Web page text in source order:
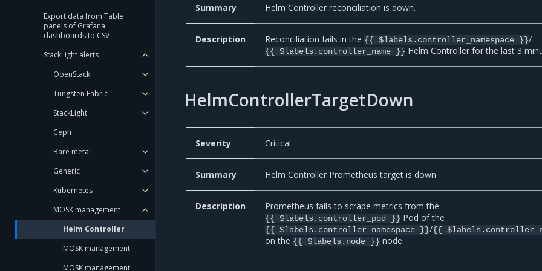
Export data from Table
panels of Grafana
dashboards to CSV
StackLight alerts
OpenStack
Tungsten Fabric
StackLight
Ceph
Bare metal
Generic
Kubernetes
MOSK management
Helm Controller
MOSK management
MOSK management
Summary Helm Controller reconciliation is down.
Description Reconciliation fails in the {{ $labels.controller_namespace }}/
{{ $labels.controller_name }} Helm Controller for the last 3
HelmControllerTargetDown
Severity Critical
Summary Helm Controller Prometheus target is down
Description Prometheus fails to scrape metrics from the
{{ $labels.controller_pod }} Pod of the
{{ $labels.controller_namespace }}/{{
on the {{ $labels.node }} node.